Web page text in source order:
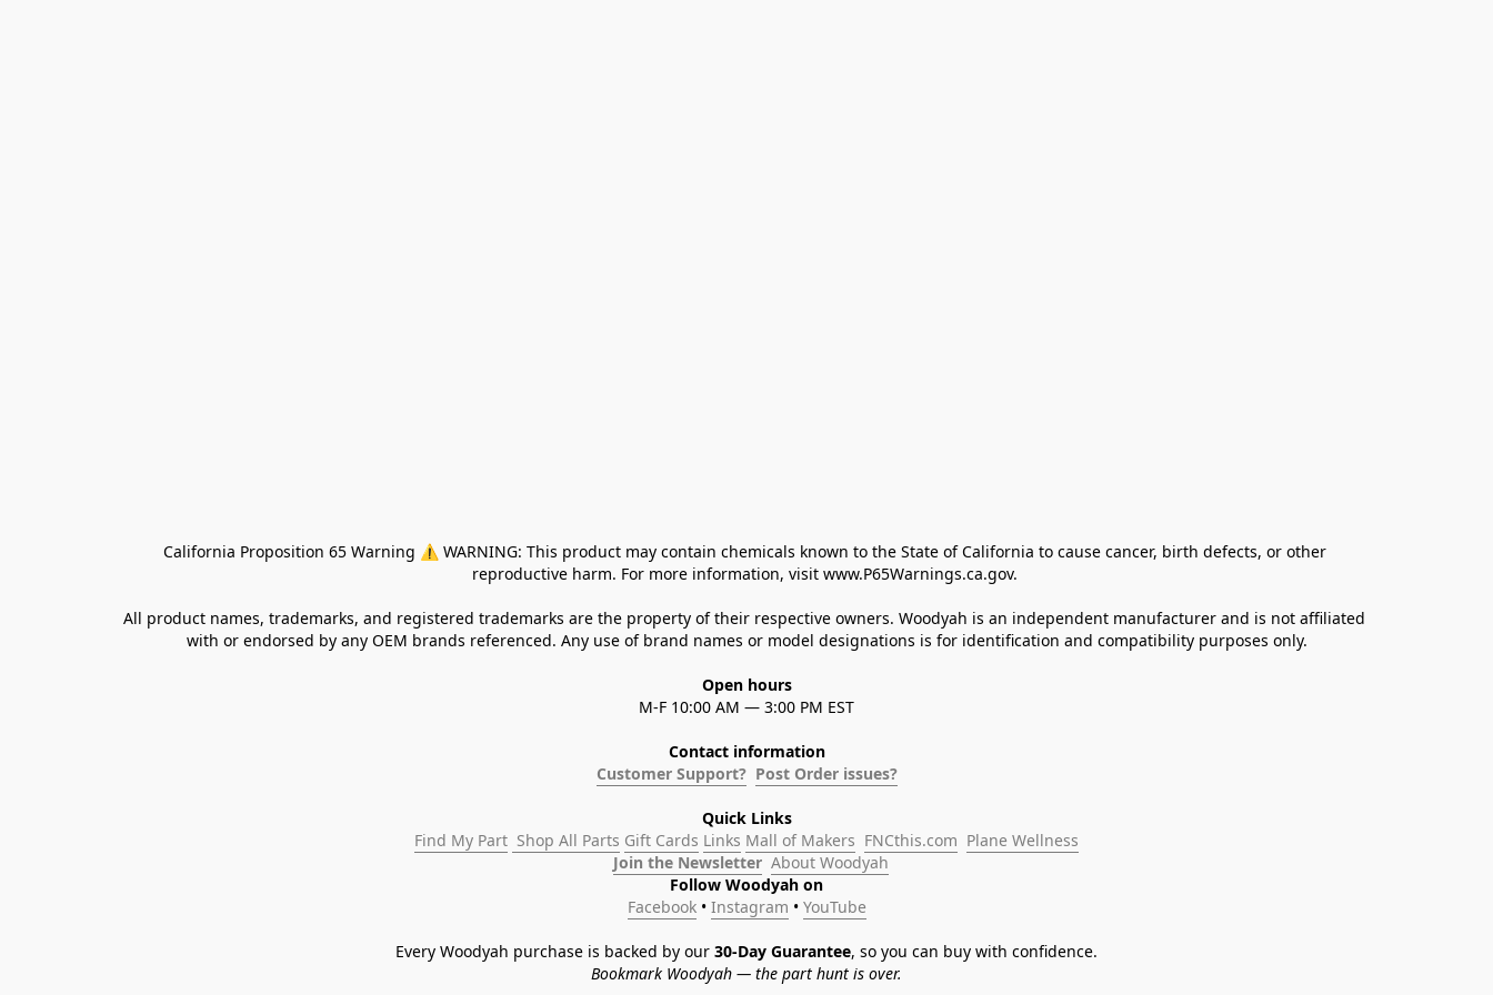
California Proposition 65 Warning ⚠ WARNING: This product may contain chemicals known to the State of California to cause cancer, birth defects, or other
reproductive harm. For more information, visit www.P65Warnings.ca.gov.
All product names, trademarks, and registered trademarks are the property of their respective owners. Woodyah is an independent manufacturer and is not affiliated
with or endorsed by any OEM brands referenced. Any use of brand names or model designations is for identification and compatibility purposes only.
Open hours
M-F 10:00 AM — 3:00 PM EST
Contact information
Customer Support? Post Order issues?
Quick Links
Find My Part Shop All Parts Gift Cards Links Mall of Makers FNCthis.com Plane Wellness
Join the Newsletter About Woodyah
Follow Woodyah on
Facebook • Instagram • YouTube
Every Woodyah purchase is backed by our 30-Day Guarantee, so you can buy with confidence.
Bookmark Woodyah — the part hunt is over.